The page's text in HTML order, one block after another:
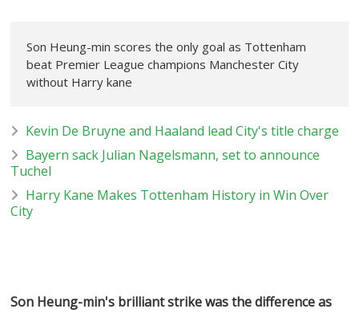
Son Heung-min scores the only goal as Tottenham
beat Premier League champions Manchester City
without Harry kane
Kevin De Bruyne and Haaland lead City's title charge
Bayern sack Julian Nagelsmann, set to announce
Tuchel
Harry Kane Makes Tottenham History in Win Over
City
Son Heung-min's brilliant strike was the difference as